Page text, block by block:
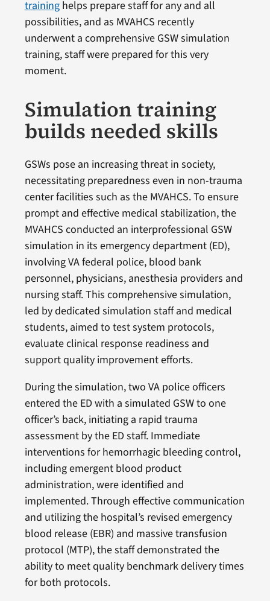
traininghelps prepare staff for any and all
possibilities, and as MVAHCS recently
underwent a comprehensive GSW simulation
training, staff were prepared for this very
moment.
Simulation training
builds needed skills
GSWs pose an increasing threat in society,
necessitating preparedness even in non-trauma
center facilities such as the MVAHCS. To ensure
prompt and effective medical stabilization, the
MVAHCS conducted an interprofessional GSW
simulation in its emergency department (ED),
involving VA federal police, blood bank
personnel, physicians, anesthesia providers and
nursing staff. This comprehensive simulation,
led by dedicated simulation staff and medical
students, aimed to test system protocols,
evaluate clinical response readiness and
support quality improvement efforts.
During the simulation, two VA police officers
entered the ED with a simulated GSW to one
officer’s back, initiating a rapid trauma
assessment by the ED staff. Immediate
interventions for hemorrhagic bleeding control,
including emergent blood product
administration, were identified and
implemented. Through effective communication
and utilizing the hospital’s revised emergency
blood release (EBR) and massive transfusion
protocol (MTP), the staff demonstrated the
ability to meet quality benchmark delivery times
for both protocols.